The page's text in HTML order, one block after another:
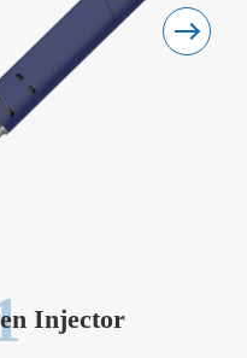
Injector